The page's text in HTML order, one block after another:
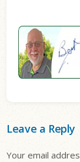
Leave a Reply
Your email